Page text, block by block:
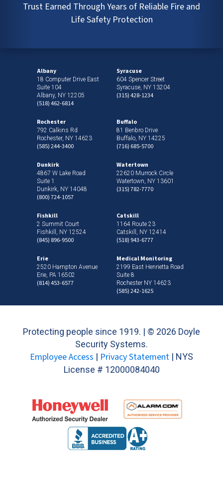
Trust Earned Through Years of Reliable Fire and
Life Safety Protection
Albany
18 Computer Drive East
Suite 104
Albany, NY 12205
(518) 462-6814
Syracuse
604 Spencer Street
Syracuse, NY 13204
(315) 428-1234
Rochester
792 Calkins Rd
Rochester, NY 14623
(585) 244-3400
Buffalo
81 Benbro Drive
Buffalo, NY 14225
(716) 685-5700
Dunkirk
4867 W Lake Road
Suite 1
Dunkirk, NY 14048
(800) 724-1057
Watertown
22620 Murrock Circle
Watertown, NY 13601
(315) 782-7770
Fishkill
2 Summit Court
Fishkill, NY 12524
(845) 896-9500
Catskill
1164 Route 23
Catskill, NY 12414
(518) 943-6777
Erie
2520 Hampton Avenue
Erie, PA 16502
(814) 453-6577
Medical Monitoring
2199 East Henrietta Road
Suite 8
Rochester NY 14623
(585) 242-1625
Protecting people since 1919. | © 2026 Doyle
Security Systems.
Employee Access | Privacy Statement | NYS
License # 12000084040